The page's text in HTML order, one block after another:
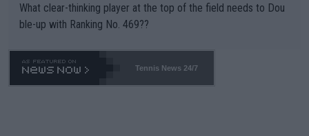
What clear-thinking player at the top of the field needs to Dou
ble-up with Ranking No. 469??
Tennis News 24/7